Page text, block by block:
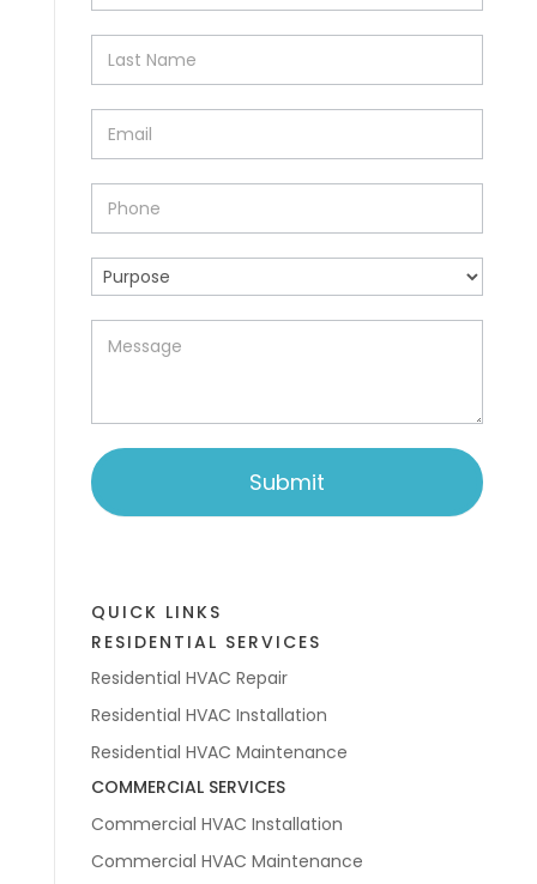
Submit
QUICK LINKS
RESIDENTIAL SERVICES
Residential HVAC Repair
Residential HVAC Installation
Residential HVAC Maintenance
COMMERCIAL SERVICES
Commercial HVAC Installation
Commercial HVAC Maintenance